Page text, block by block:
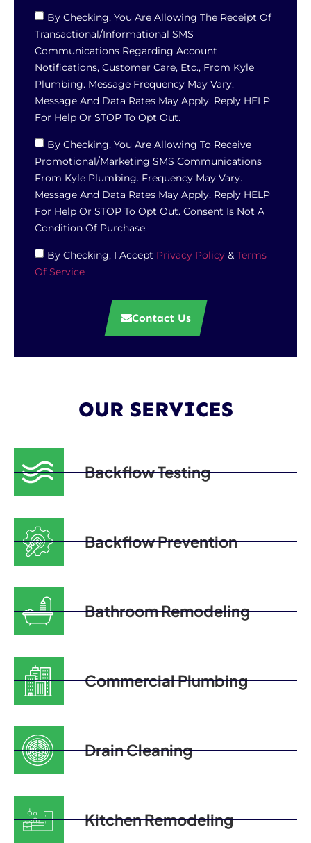
By Checking, You Are Allowing The Receipt Of
Transactional/informational SMS
Communications Regarding Account
Notifications, Customer Care, Etc., From Kyle
Plumbing. Message Frequency May Vary.
Message And Data Rates May Apply. Reply HELP
For Help Or STOP To Opt Out.
By Checking, You Are Allowing To Receive
Promotional/marketing SMS Communications
From Kyle Plumbing. Frequency May Vary.
Message And Data Rates May Apply. Reply HELP
For Help Or STOP To Opt Out. Consent Is Not A
Condition Of Purchase.
By Checking, I Accept Privacy Policy & Terms
Of Service
Contact Us
OUR SERVICES
Backflow Testing
Backflow Prevention
Bathroom Remodeling
Commercial Plumbing
Drain Cleaning
Kitchen Remodeling